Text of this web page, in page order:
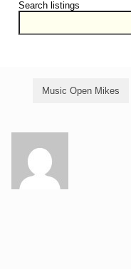
Search listings
Music Open Mikes